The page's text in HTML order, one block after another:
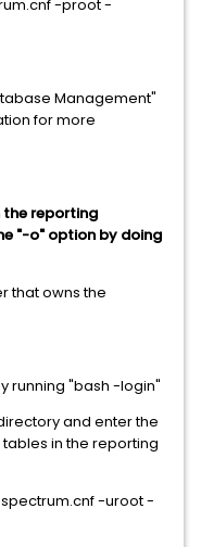
-proot -
Management"
for more
the reporting
"-o" option by doing
that owns the
running "bash -login"
and enter the
in the reporting
-uroot -